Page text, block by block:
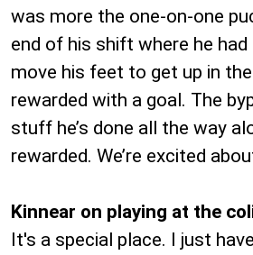
was more the one-on-one
end of his shift where he had
move his feet to get up in
rewarded with a goal. The
stuff he’s done all the way
rewarded. We’re excited
Kinnear on playing at the
It's a special place. I just